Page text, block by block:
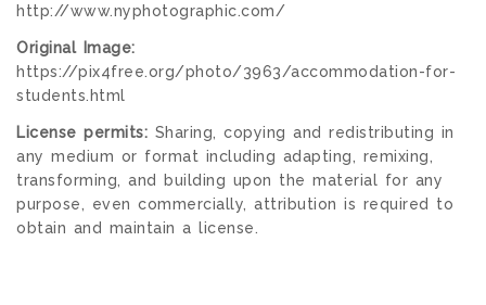
http://www.nyphotographic.com/
Original Image:
https://pix4free.org/photo/3963/accommodation-for-
students.html
License permits: Sharing, copying and redistributing in
any medium or format including adapting, remixing,
transforming, and building upon the material for any
purpose, even commercially, attribution is required to
obtain and maintain a license.